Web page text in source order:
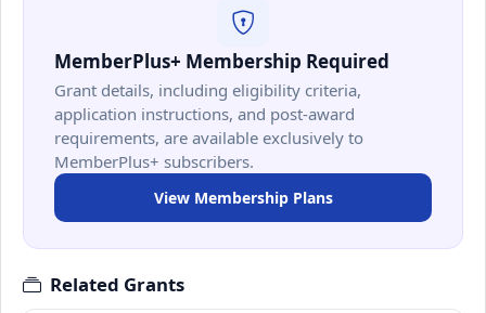
MemberPlus+ Membership Required
Grant details, including eligibility criteria,
application instructions, and post-award
requirements, are available exclusively to
MemberPlus+ subscribers.
View Membership Plans
Related Grants